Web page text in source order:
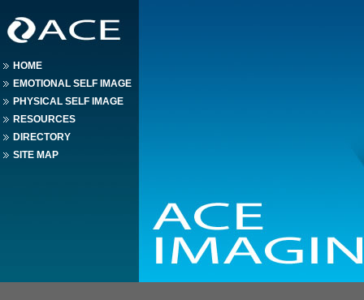
HOME
EMOTIONAL SELF IMAGE
PHYSICAL SELF IMAGE
RESOURCES
DIRECTORY
SITE MAP